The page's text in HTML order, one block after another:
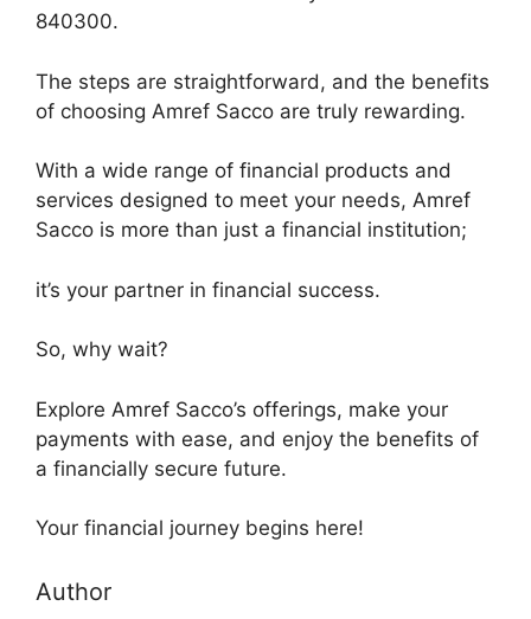
840300.
The steps are straightforward, and the benefits
of choosing Amref Sacco are truly rewarding.
With a wide range of financial products and
services designed to meet your needs, Amref
Sacco is more than just a financial institution;
it’s your partner in financial success.
So, why wait?
Explore Amref Sacco’s offerings, make your
payments with ease, and enjoy the benefits of
a financially secure future.
Your financial journey begins here!
Author